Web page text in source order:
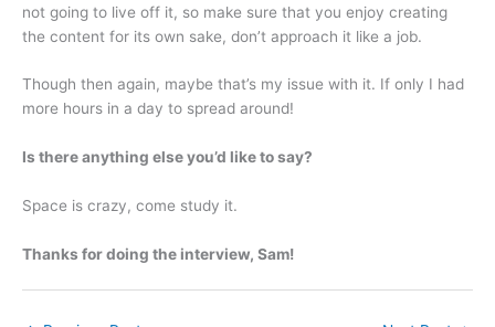
not going to live off it, so make sure that you enjoy creating
the content for its own sake, don’t approach it like a job.
Though then again, maybe that’s my issue with it. If only I had
more hours in a day to spread around!
Is there anything else you’d like to say?
Space is crazy, come study it.
Thanks for doing the interview, Sam!